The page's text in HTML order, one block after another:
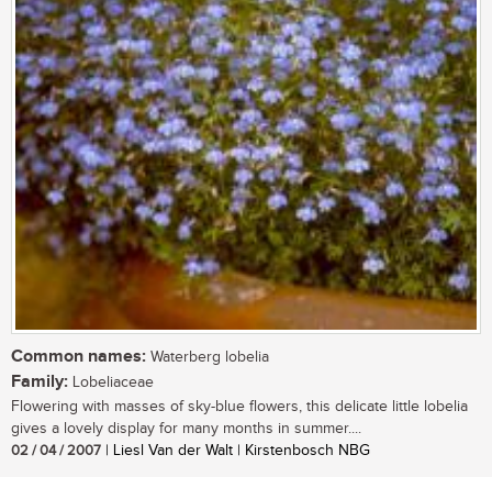
Common names: Waterberg lobelia
Family: Lobeliaceae
Flowering with masses of sky-blue flowers, this delicate little lobelia
gives a lovely display for many months in summer....
02 / 04 / 2007 | Liesl Van der Walt | Kirstenbosch NBG